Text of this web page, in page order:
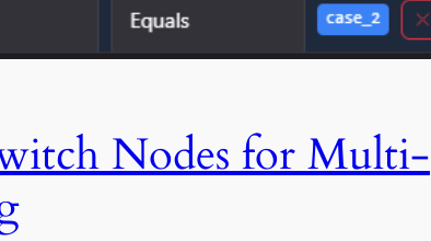
Nodes for Multi-